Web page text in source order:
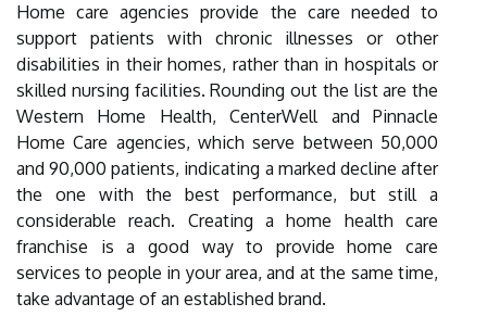
Home care agencies provide the care needed to
support patients with chronic illnesses or other
disabilities in their homes, rather than in hospitals or
skilled nursing facilities. Rounding out the list are the
Western Home Health, CenterWell and Pinnacle
Home Care agencies, which serve between 50,000
and 90,000 patients, indicating a marked decline after
the one with the best performance, but still a
considerable reach. Creating a home health care
franchise is a good way to provide home care
services to people in your area, and at the same time,
take advantage of an established brand.